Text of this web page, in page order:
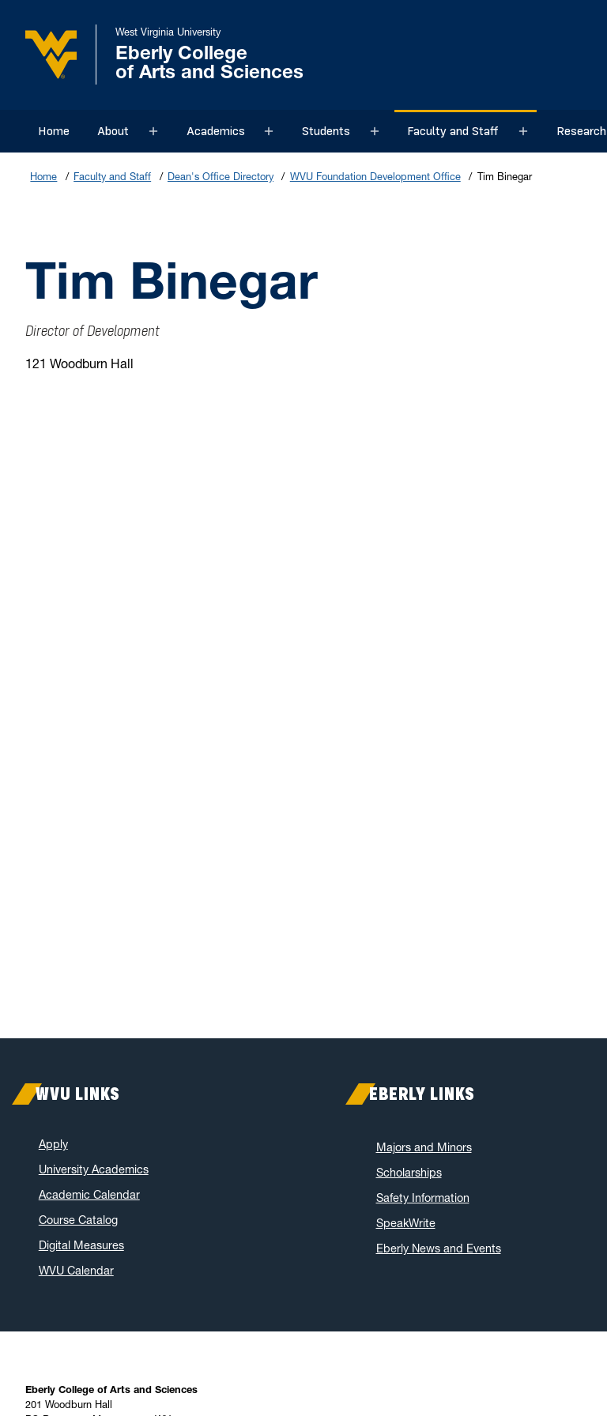
West Virginia University
Eberly College
of Arts and Sciences
Home About Sub menuAcademics Sub menuStudents Sub menuFaculty and Staff Sub menuResearch
Home Faculty and Staff Dean's Office Directory WVU Foundation Development Office Tim Binegar
Tim Binegar
Director of Development
121 Woodburn Hall
WVU LINKS
Apply
University Academics
Academic Calendar
Course Catalog
Digital Measures
WVU Calendar
EBERLY LINKS
Majors and Minors
Scholarships
Safety Information
SpeakWrite
Eberly News and Events
Eberly College of Arts and Sciences
201 Woodburn Hall